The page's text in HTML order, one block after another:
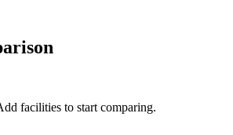
facilities to start comparing.